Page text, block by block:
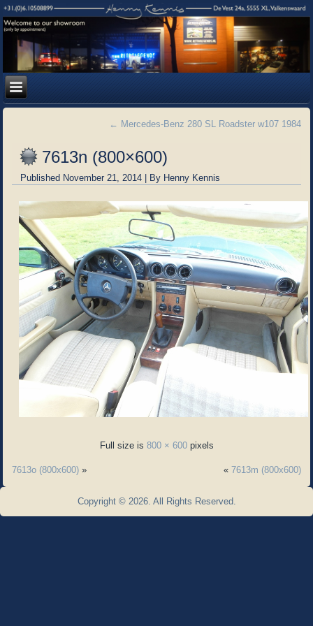
← Mercedes-Benz 280 SL Roadster w107 1984
7613n (800×600)
Published November 21, 2014 | By Henny Kennis
Full size is 800 × 600pixels
7613o (800x600) » « 7613m (800x600)
Copyright © 2026. All Rights Reserved.